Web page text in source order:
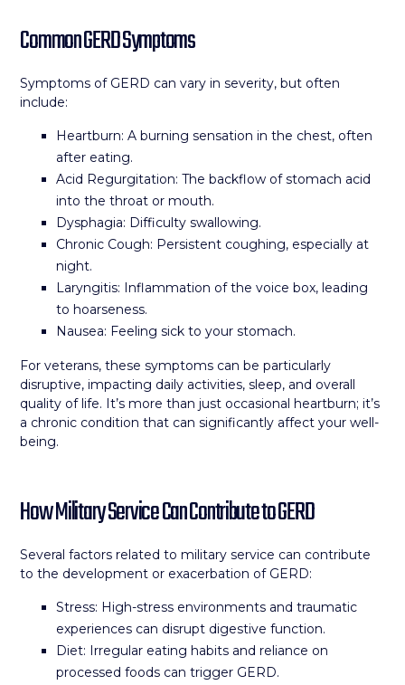
Common GERD Symptoms
Symptoms of GERD can vary in severity, but often
include:
Heartburn: A burning sensation in the chest, often
after eating.
Acid Regurgitation: The backflow of stomach acid
into the throat or mouth.
Dysphagia: Difficulty swallowing.
Chronic Cough: Persistent coughing, especially at
night.
Laryngitis: Inflammation of the voice box, leading
to hoarseness.
Nausea: Feeling sick to your stomach.
For veterans, these symptoms can be particularly
disruptive, impacting daily activities, sleep, and overall
quality of life. It’s more than just occasional heartburn; it’s
a chronic condition that can significantly affect your well-
being.
How Military Service Can Contribute to GERD
Several factors related to military service can contribute
to the development or exacerbation of GERD:
Stress: High-stress environments and traumatic
experiences can disrupt digestive function.
Diet: Irregular eating habits and reliance on
processed foods can trigger GERD.